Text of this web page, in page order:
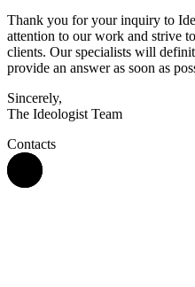
Thank you for your inquiry to
attention to our work and strive
clients. Our specialists will
provide an answer as soon as
Sincerely,
The Ideologist Team
Contacts